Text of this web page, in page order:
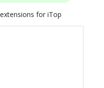
for iTop